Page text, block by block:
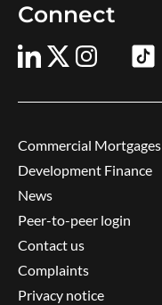
Connect
Commercial Mortgages
Development Finance
News
Peer-to-peer login
Contact us
Complaints
Privacy notice